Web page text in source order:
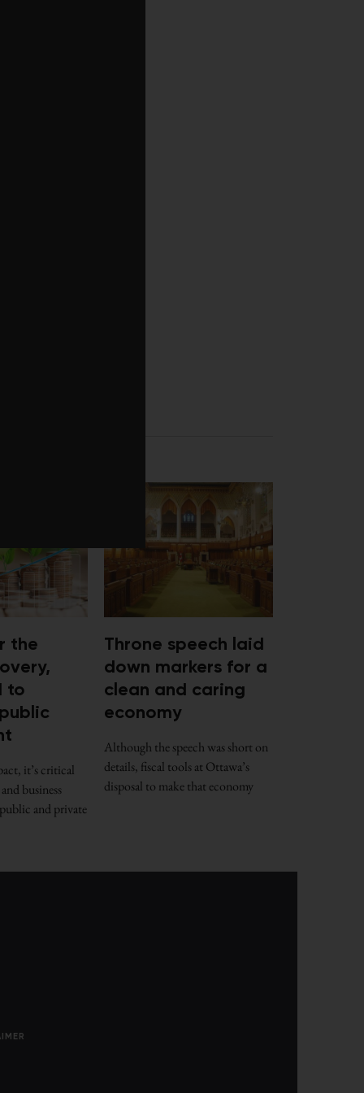
the
to
it’s critical
business
and private
Throne speech laid
down markers for a
clean and caring
economy
Although the speech was short on
details, fiscal tools at Ottawa’s
disposal to make that economy